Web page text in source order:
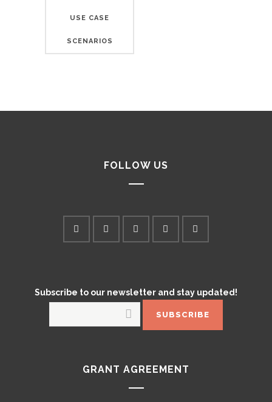
USE CASE
SCENARIOS
FOLLOW US
Subscribe to our newsletter and stay updated!
GRANT AGREEMENT